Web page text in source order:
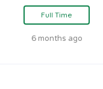
Full Time
6 months ago